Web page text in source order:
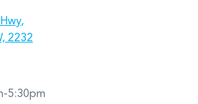
,
2232
5:30pm